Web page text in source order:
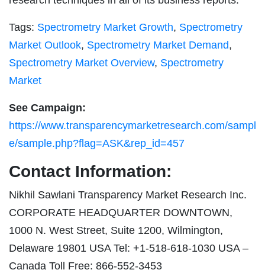
Tags: Spectrometry Market Growth, Spectrometry
Market Outlook, Spectrometry Market Demand,
Spectrometry Market Overview, Spectrometry
Market
See Campaign:
https://www.transparencymarketresearch.com/sampl
e/sample.php?flag=ASK&rep_id=457
Contact Information:
Nikhil Sawlani Transparency Market Research Inc.
CORPORATE HEADQUARTER DOWNTOWN,
1000 N. West Street, Suite 1200, Wilmington,
Delaware 19801 USA Tel: +1-518-618-1030 USA –
Canada Toll Free: 866-552-3453